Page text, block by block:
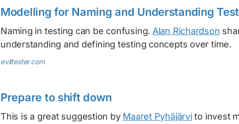
Modelling for Naming and Understanding
Naming in testing can be confusing. Alan Richardson
understanding and defining testing concepts over time.
eviltester.com
Prepare to shift down
This is a great suggestion by Maaret Pyhäjärvito invest